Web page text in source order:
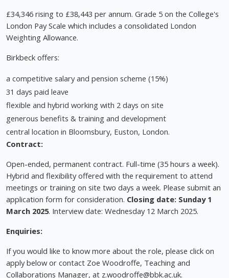
£34,346 rising to £38,443 per annum. Grade 5 on the College's
London Pay Scale which includes a consolidated London
Weighting Allowance.
Birkbeck offers:
a competitive salary and pension scheme (15%)
31 days paid leave
flexible and hybrid working with 2 days on site
generous benefits & training and development
central location in Bloomsbury, Euston, London.
Contract:
Open-ended, permanent contract. Full-time (35 hours a week).
Hybrid and flexibility offered with the requirement to attend
meetings or training on site two days a week. Please submit an
application form for consideration. Closing date: Sunday 1
March 2025. Interview date: Wednesday 12 March 2025.
Enquiries:
If you would like to know more about the role, please click on
apply below or contact Zoe Woodroffe, Teaching and
Collaborations Manager, at z.woodroffe@bbk.ac.uk.